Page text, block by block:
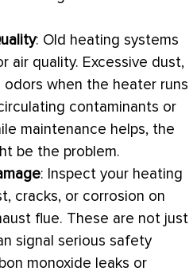
: Old heating systems
air quality. Excessive dust,
odors when the heater runs
contaminants or
maintenance helps, the
be the problem.
: Inspect your heating
cracks, or corrosion on
flue. These are not just
signal serious safety
monoxide leaks or